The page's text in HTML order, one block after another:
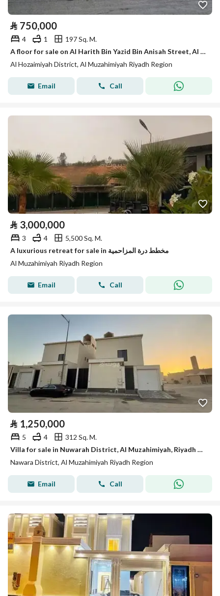
⃁ 750,000
4 1
197 Sq. M.
A floor for sale on Al Harith Bin Yazid Bin Anisah Street, Al Huzaymiyah District, Al Muzahimiyah City.
Al Hozaimiyah District, Al Muzahimiyah Riyadh Region
Email Call
⃁ 3,000,000
3 4
5,500 Sq. M.
A luxurious retreat for sale in مخطط درة المزاحمية
Al Muzahimiyah Riyadh Region
Email Call
⃁ 1,250,000
5 4
312 Sq. M.
Villa for sale in Nuwarah District, Al Muzahimiyah, Riyadh Region.
Nawara District, Al Muzahimiyah Riyadh Region
Email Call